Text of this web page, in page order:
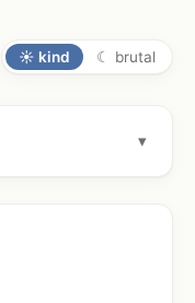
☀ kind ☾ brutal
▾